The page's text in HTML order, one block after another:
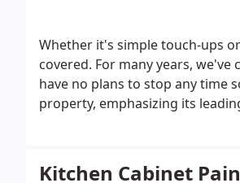
Whether it's simple touch-ups
covered. For many years,
have no plans to stop any time
property, emphasizing its
Kitchen Cabinet